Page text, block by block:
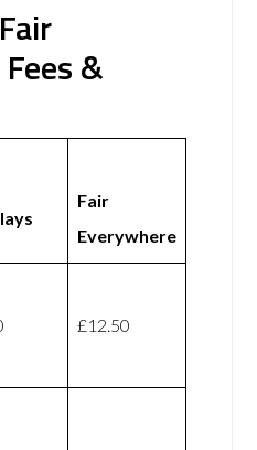
&
Fair
Everywhere
£12.50